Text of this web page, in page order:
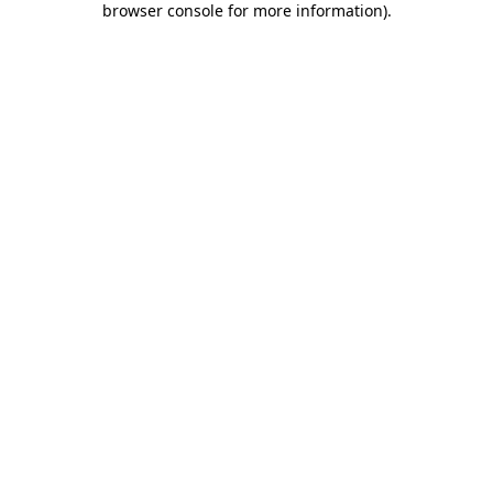
browser console for more information).